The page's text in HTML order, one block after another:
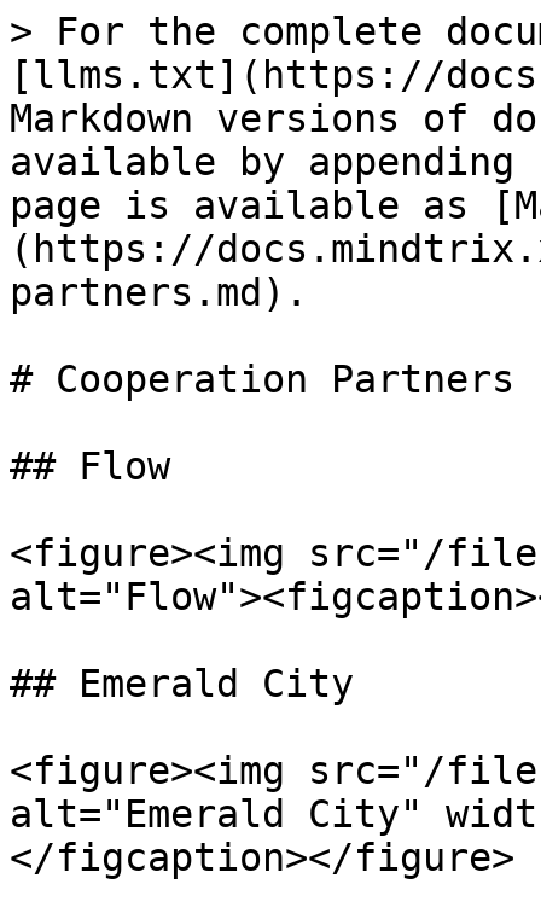
> For the complete
[llms.txt](https://
Markdown versions of
available by
page is available as
(https://
partners.md).
# Cooperation Partners
## Flow
<figure><img src="/files/
## Emerald City
<figure><img src="/files/
alt="Emerald City"
</figcaption></figure>